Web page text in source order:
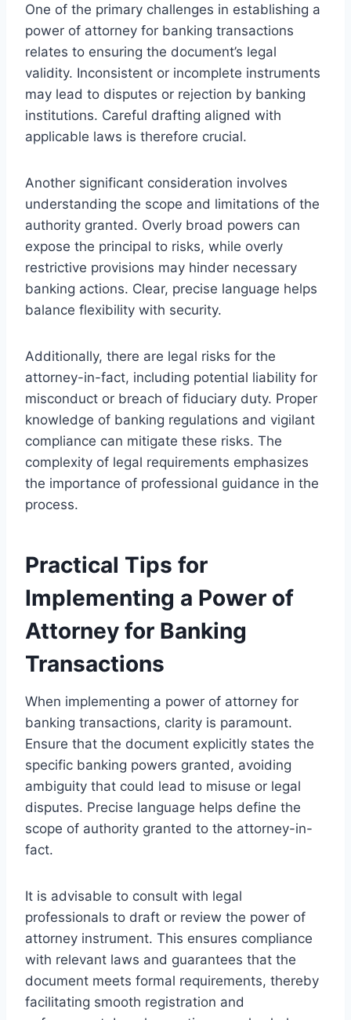
One of the primary challenges in establishing a
power of attorney for banking transactions
relates to ensuring the document’s legal
validity. Inconsistent or incomplete instruments
may lead to disputes or rejection by banking
institutions. Careful drafting aligned with
applicable laws is therefore crucial.
Another significant consideration involves
understanding the scope and limitations of the
authority granted. Overly broad powers can
expose the principal to risks, while overly
restrictive provisions may hinder necessary
banking actions. Clear, precise language helps
balance flexibility with security.
Additionally, there are legal risks for the
attorney-in-fact, including potential liability for
misconduct or breach of fiduciary duty. Proper
knowledge of banking regulations and vigilant
compliance can mitigate these risks. The
complexity of legal requirements emphasizes
the importance of professional guidance in the
process.
Practical Tips for
Implementing a Power of
Attorney for Banking
Transactions
When implementing a power of attorney for
banking transactions, clarity is paramount.
Ensure that the document explicitly states the
specific banking powers granted, avoiding
ambiguity that could lead to misuse or legal
disputes. Precise language helps define the
scope of authority granted to the attorney-in-
fact.
It is advisable to consult with legal
professionals to draft or review the power of
attorney instrument. This ensures compliance
with relevant laws and guarantees that the
document meets formal requirements, thereby
facilitating smooth registration and